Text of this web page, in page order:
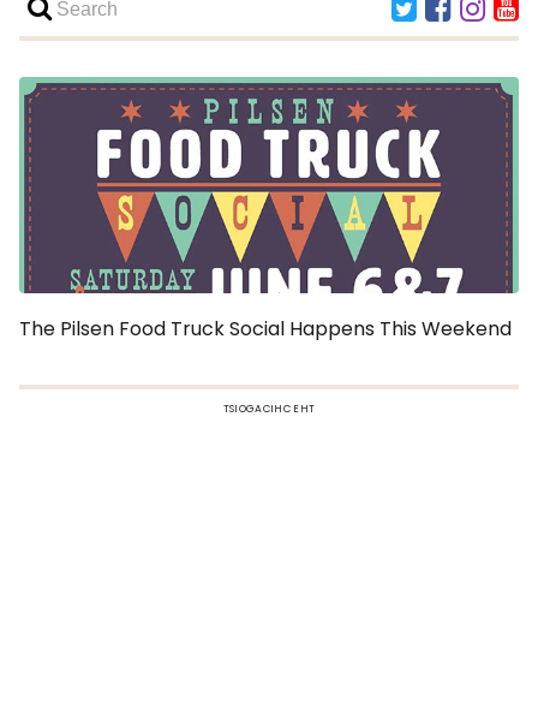
The Pilsen Food Truck Social Happens This Weekend
TSIOGACIHC EHT